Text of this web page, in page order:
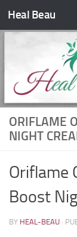
Skip to content
Heal Beau
ORIFLAME
NIGHT
Oriflame
Boost
BY HEAL-BEAU ·